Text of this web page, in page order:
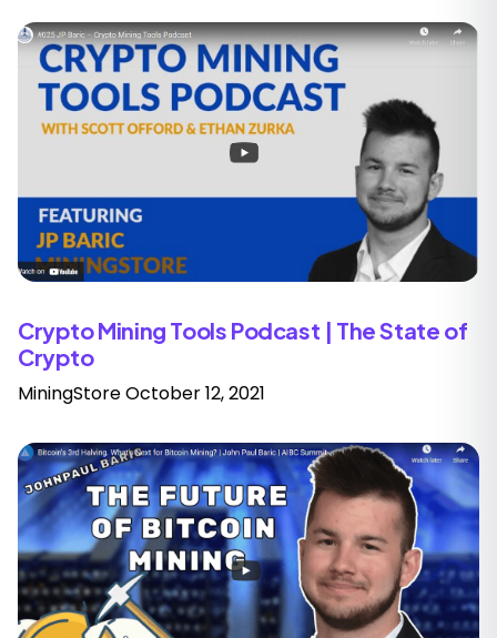
Crypto Mining Tools Podcast | The State of
Crypto
MiningStoreOctober 12, 2021